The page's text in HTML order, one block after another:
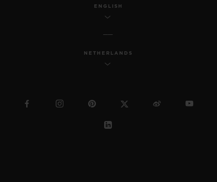
ENGLISH
NETHERLANDS